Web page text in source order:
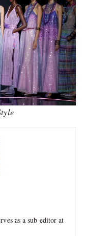
as a sub editor at